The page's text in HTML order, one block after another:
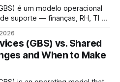
é um modelo operacional
suporte — finanças, RH, TI e
sob uma única estrutura de
compartilhados (CSC)
função ou
(GBS) vs. Shared
and When to Make